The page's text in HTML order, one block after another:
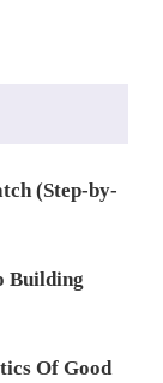
(Step-by-
Building
Of Good